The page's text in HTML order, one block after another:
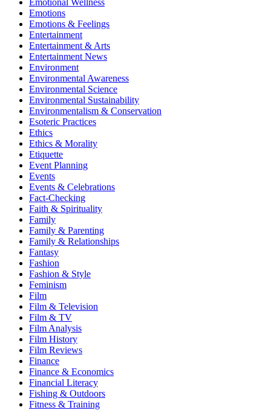
Emotions
Emotions & Feelings
Entertainment
Entertainment & Arts
Entertainment News
Environment
Environmental Awareness
Environmental Science
Environmental Sustainability
Environmentalism & Conservation
Esoteric Practices
Ethics
Ethics & Morality
Etiquette
Event Planning
Events
Events & Celebrations
Fact-Checking
Faith & Spirituality
Family
Family & Parenting
Family & Relationships
Fantasy
Fashion
Fashion & Style
Feminism
Film
Film & Television
Film & TV
Film Analysis
Film History
Film Reviews
Finance
Finance & Economics
Financial Literacy
Fishing & Outdoors
Fitness & Training